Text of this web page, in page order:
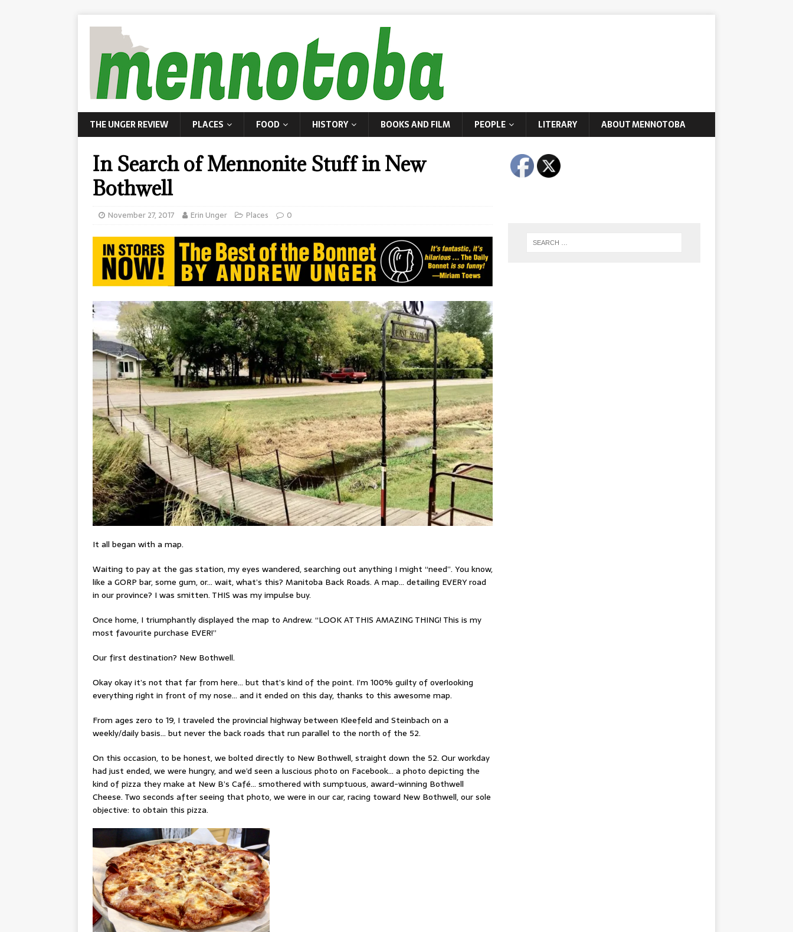
THE UNGER REVIEW PLACES FOOD HISTORY BOOKS AND FILM PEOPLE LITERARY ABOUT MENNOTOBA
In Search of Mennonite Stuff in New
Bothwell
November 27, 2017 Erin Unger Places 0
It all began with a map.
Waiting to pay at the gas station, my eyes wandered, searching out anything I might “need”. You know,
like a GORP bar, some gum, or… wait, what’s this? Manitoba Back Roads. A map… detailing EVERY road
in our province? I was smitten. THIS was my impulse buy.
Once home, I triumphantly displayed the map to Andrew. “LOOK AT THIS AMAZING THING! This is my
most favourite purchase EVER!”
Our first destination? New Bothwell.
Okay okay it’s not that far from here… but that’s kind of the point. I’m 100% guilty of overlooking
everything right in front of my nose… and it ended on this day, thanks to this awesome map.
From ages zero to 19, I traveled the provincial highway between Kleefeld and Steinbach on a
weekly/daily basis… but never the back roads that run parallel to the north of the 52.
On this occasion, to be honest, we bolted directly to New Bothwell, straight down the 52. Our workday
had just ended, we were hungry, and we’d seen a luscious photo on Facebook… a photo depicting the
kind of pizza they make at New B’s Café… smothered with sumptuous, award-winning Bothwell
Cheese. Two seconds after seeing that photo, we were in our car, racing toward New Bothwell, our sole
objective: to obtain this pizza.